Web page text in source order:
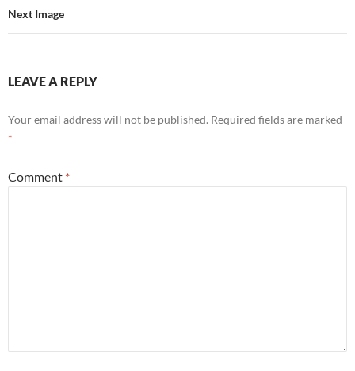
Next Image
LEAVE A REPLY
Your email address will not be published. Required fields are marked
*
Comment *